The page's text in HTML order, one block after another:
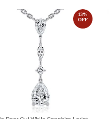
13%
OFF